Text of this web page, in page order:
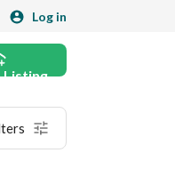
Log in
Listing